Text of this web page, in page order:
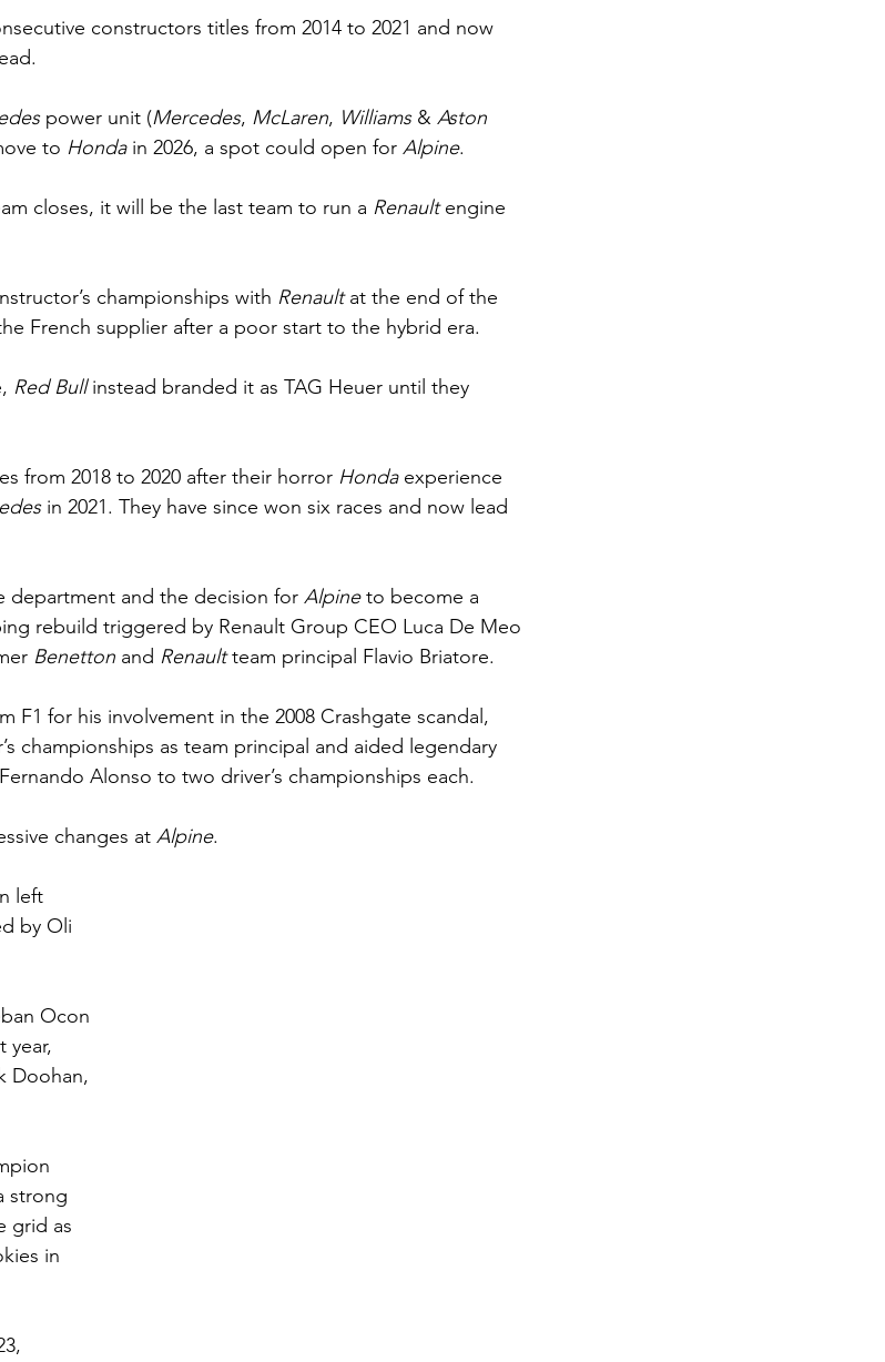
constructors titles from 2014 to 2021 and now
power unit (Mercedes, McLaren, Williams & Aston
to Honda in 2026, a spot could open for Alpine.
closes, it will be the last team to run a Renault engine
championships with Renault at the end of the
French supplier after a poor start to the hybrid era.
Red Bull instead branded it as TAG Heuer until they
from 2018 to 2020 after their horror Honda experience
in 2021. They have since won six races and now lead
department and the decision for Alpine to become a
rebuild triggered by Renault Group CEO Luca De Meo
Benetton and Renault team principal Flavio Briatore.
F1 for his involvement in the 2008 Crashgate scandal,
championships as team principal and aided legendary
Alonso to two driver’s championships each.
changes at Alpine.
left
by Oli
Ocon
year,
Doohan,
strong
grid as
in